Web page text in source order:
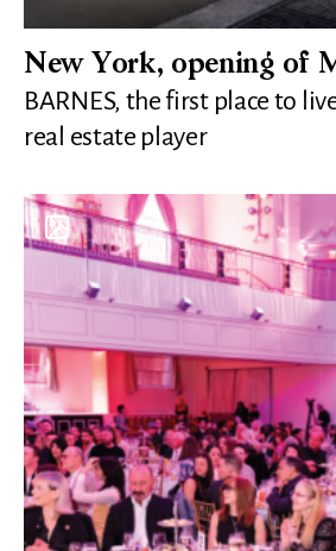
New York, opening of
BARNES, the first place to
real estate player